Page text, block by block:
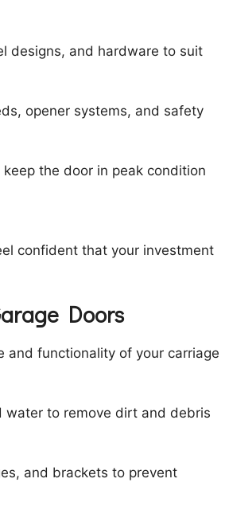
designs, and hardware to suit
opener systems, and safety
the door in peak condition
confident that your investment
Doors
and functionality of your carriage
water to remove dirt and debris
and brackets to prevent